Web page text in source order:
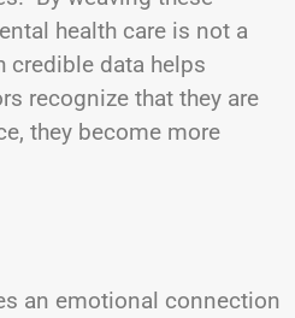
health care is not a
credible data helps
recognize that they are
they become more
an emotional connection